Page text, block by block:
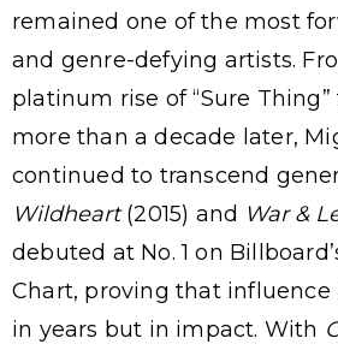
remained one of the most
and genre-defying artists.
platinum rise of “Sure
more than a decade later,
continued to transcend
Wildheart(2015) and War &
debuted at No. 1 on
Chart, proving that influence
in years but in impact. With